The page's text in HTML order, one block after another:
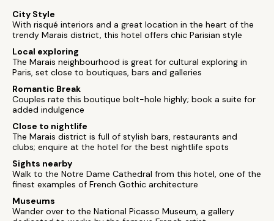
City Style
With risqué interiors and a great location in the heart of the
trendy Marais district, this hotel offers chic Parisian style
Local exploring
The Marais neighbourhood is great for cultural exploring in
Paris, set close to boutiques, bars and galleries
Romantic Break
Couples rate this boutique bolt-hole highly; book a suite for
added indulgence
Close to nightlife
The Marais district is full of stylish bars, restaurants and
clubs; enquire at the hotel for the best nightlife spots
Sights nearby
Walk to the Notre Dame Cathedral from this hotel, one of the
finest examples of French Gothic architecture
Museums
Wander over to the National Picasso Museum, a gallery